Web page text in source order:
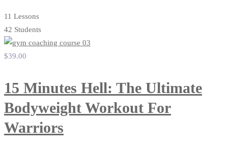
11 Lessons
42 Students
$39.00
15 Minutes Hell: The Ultimate
Bodyweight Workout For
Warriors